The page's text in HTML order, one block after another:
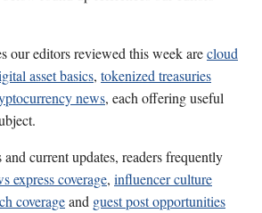
our editors reviewed this week arecloud
asset basics, tokenized treasuries
news, each offering useful
current updates, readers frequently
express coverage, influencer culture
coverageand guest post opportunities